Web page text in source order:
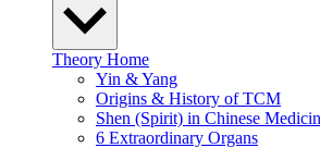
Theory Home
Yin & Yang
Origins & History of TCM
Shen (Spirit) in Chinese
6 Extraordinary Organs